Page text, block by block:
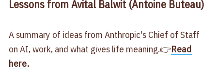
Lessons from Avital Balwit (Antoine Buteau)
A summary of ideas from Anthropic's Chief of Staff
on AI, work, and what gives life meaning.👉Read
here.